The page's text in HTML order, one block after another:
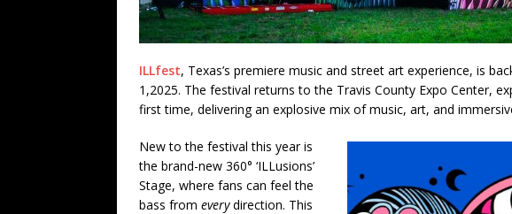
ILLfest, Texas’s premiere music and street art experience, is
1,2025. The festival returns to the Travis County Expo Center,
first time, delivering an explosive mix of music, art, and
New to the festival this year is
the brand-new 360° ‘ILLusions’
Stage, where fans can feel the
bass from everydirection. This